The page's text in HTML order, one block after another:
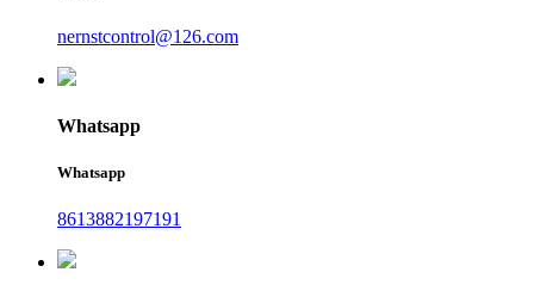
nernstcontrol@126.com
Whatsapp
Whatsapp
8613882197191